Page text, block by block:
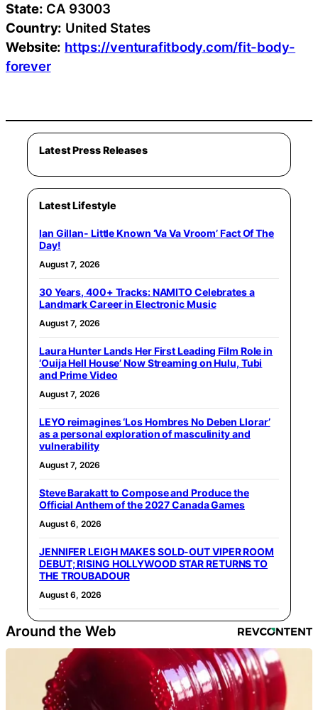
State: CA 93003
Country: United States
Website: https://venturafitbody.com/fit-body-
forever
Latest Press Releases
Latest Lifestyle
Ian Gillan- Little Known ‘Va Va Vroom’ Fact Of The
Day!
August 7, 2026
30 Years, 400+ Tracks: NAMITO Celebrates a
Landmark Career in Electronic Music
August 7, 2026
Laura Hunter Lands Her First Leading Film Role in
‘Ouija Hell House’ Now Streaming on Hulu, Tubi
and Prime Video
August 7, 2026
LEYO reimagines ‘Los Hombres No Deben Llorar’
as a personal exploration of masculinity and
vulnerability
August 7, 2026
Steve Barakatt to Compose and Produce the
Official Anthem of the 2027 Canada Games
August 6, 2026
JENNIFER LEIGH MAKES SOLD-OUT VIPER ROOM
DEBUT; RISING HOLLYWOOD STAR RETURNS TO
THE TROUBADOUR
August 6, 2026
Around the Web